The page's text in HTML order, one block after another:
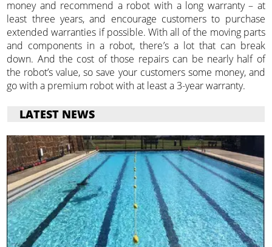
money and recommend a robot with a long warranty – at
least three years, and encourage customers to purchase
extended warranties if possible. With all of the moving parts
and components in a robot, there’s a lot that can break
down. And the cost of those repairs can be nearly half of
the robot’s value, so save your customers some money, and
go with a premium robot with at least a 3-year warranty.
LATEST NEWS